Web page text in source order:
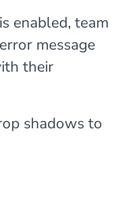
is enabled, team
message
their
shadows to